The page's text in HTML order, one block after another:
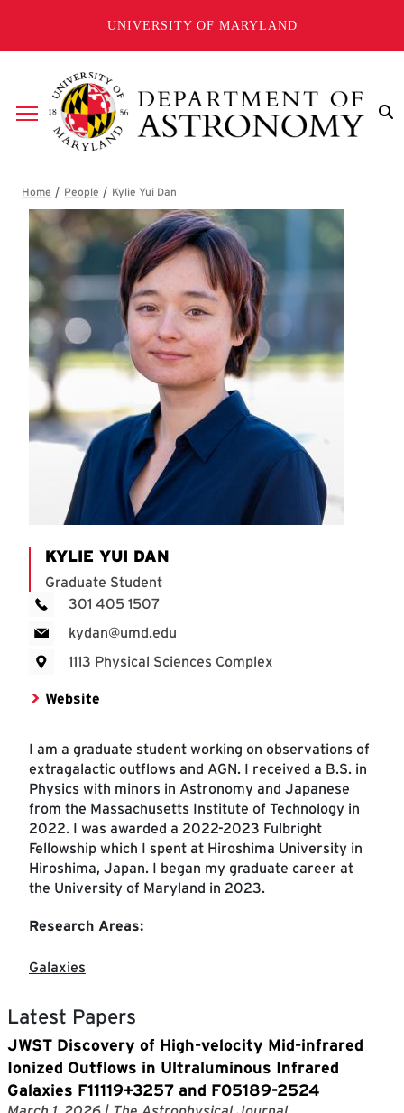
UNIVERSITY OF MARYLAND
Breadcrumb
Kylie Yui Dan
KYLIE YUI DAN
Graduate Student
301 405 1507
kydan@umd.edu
1113 Physical Sciences Complex
Website
I am a graduate student working on observations of
extragalactic outflows and AGN. I received a B.S. in
Physics with minors in Astronomy and Japanese
from the Massachusetts Institute of Technology in
2022. I was awarded a 2022-2023 Fulbright
Fellowship which I spent at Hiroshima University in
Hiroshima, Japan. I began my graduate career at
the University of Maryland in 2023.
Research Areas:
Galaxies
Latest Papers
JWST Discovery of High-velocity Mid-infrared
Ionized Outflows in Ultraluminous Infrared
Galaxies F11119+3257 and F05189-2524